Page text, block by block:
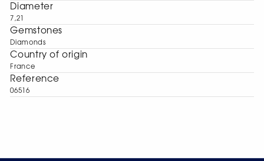
Diameter
7,21
Gemstones
Diamonds
Сountry of origin
France
Reference
06516